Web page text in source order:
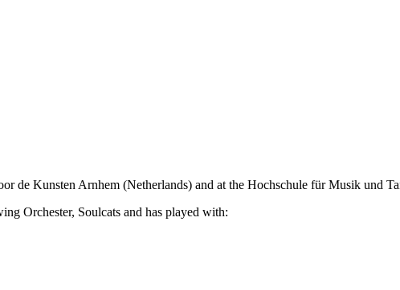
de Kunsten Arnhem (Netherlands) and at the Hochschule für Musik und
Orchester, Soulcats and has played with: